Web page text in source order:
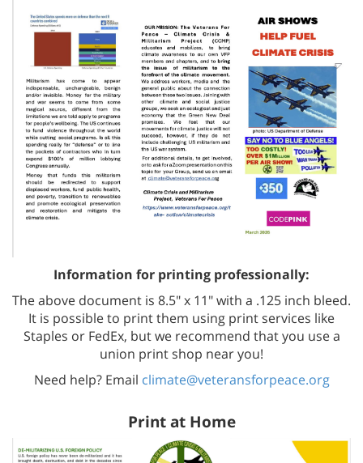
Information for printing professionally:
The above document is 8.5" x 11" with a .125 inch bleed.
It is possible to print them using print services like
Staples or FedEx, but we recommend that you use a
union print shop near you!
Need help? Email climate@veteransforpeace.org
Print at Home